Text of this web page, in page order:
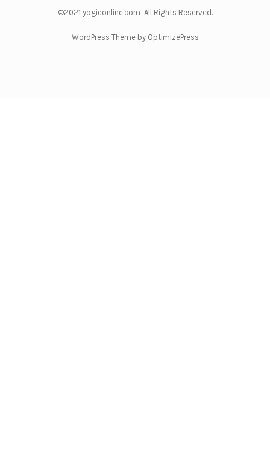
©2021 yogiconline.com All Rights Reserved.
WordPress Theme by OptimizePress